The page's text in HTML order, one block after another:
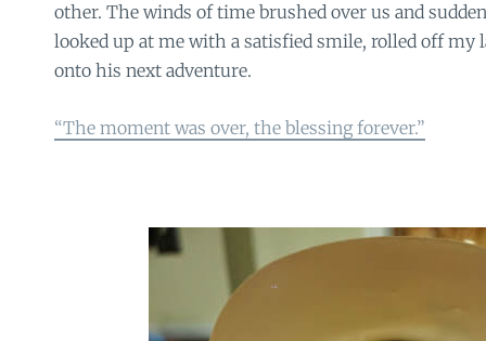
other. The winds of time brushed over us and
looked up at me with a satisfied smile, rolled off my
onto his next adventure.
“The moment was over, the blessing forever.”